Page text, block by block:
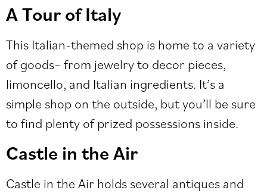
A Tour of Italy
This Italian-themed shop is home to a variety
of goods– from jewelry to decor pieces,
limoncello, and Italian ingredients. It’s a
simple shop on the outside, but you’ll be sure
to find plenty of prized possessions inside.
Castle in the Air
Castle in the Air holds several antiques and